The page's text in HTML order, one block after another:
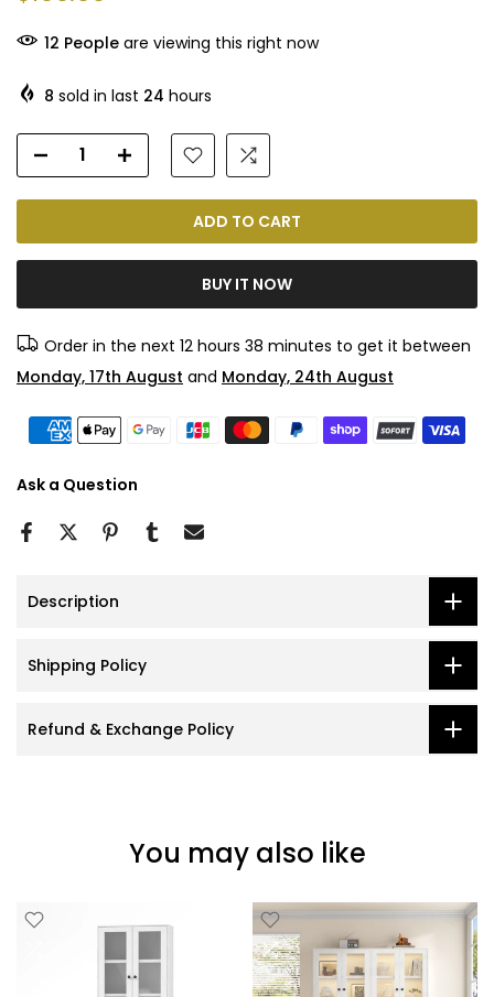
12 People are viewing this right now
8 sold in last 24 hours
ADD TO CART
BUY IT NOW
Order in the next 12 hours 38 minutes to get it between
Monday, 17th August and Monday, 24th August
Ask a Question
Description
Shipping Policy
Refund & Exchange Policy
You may also like